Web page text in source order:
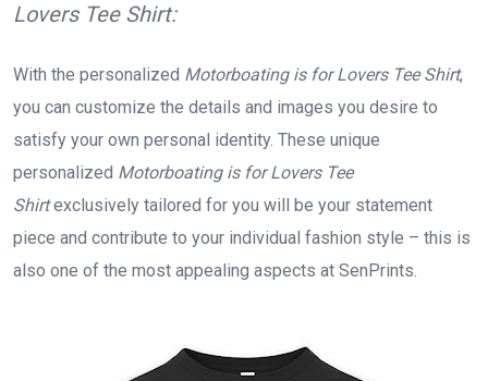
Lovers Tee Shirt:
With the personalized Motorboating is for Lovers Tee Shirt,
you can customize the details and images you desire to
satisfy your own personal identity. These unique
personalized Motorboating is for Lovers Tee
Shirtexclusively tailored for you will be your statement
piece and contribute to your individual fashion style – this is
also one of the most appealing aspects at SenPrints.